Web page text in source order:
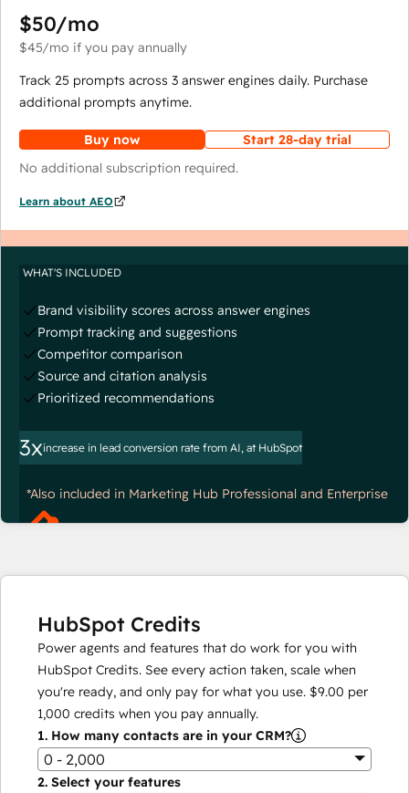
$50/mo
$45/mo if you pay annually
Track 25 prompts across 3 answer engines daily. Purchase
additional prompts anytime.
Buy now
Start 28-day trial
No additional subscription required.
Learn about AEO
WHAT'S INCLUDED
Brand visibility scores across answer engines
Prompt tracking and suggestions
Competitor comparison
Source and citation analysis
Prioritized recommendations
3xincrease in lead conversion rate from AI, at HubSpot
*Also included in Marketing Hub Professional and Enterprise
HubSpot Credits
Power agents and features that do work for you with
HubSpot Credits. See every action taken, scale when
you're ready, and only pay for what you use. $9.00 per
1,000 credits when you pay annually.
1. How many contacts are in your CRM?
0 - 2,000
2. Select your features